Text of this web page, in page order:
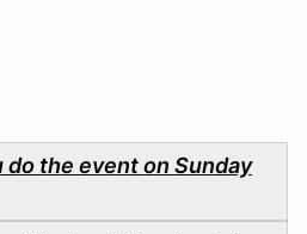
the event on Sunday